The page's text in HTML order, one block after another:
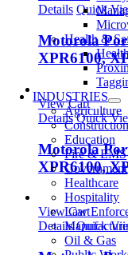
Health &
INDUSTRIES
Agriculture
Education
Fire & EMS
Government
Healthcare
Hospitality
Law
Oil & Gas
Details Quick
Motorola
XPR6100,
View Cart
Details Quick
Motorola
XPR6100,
View Cart
Details Quick